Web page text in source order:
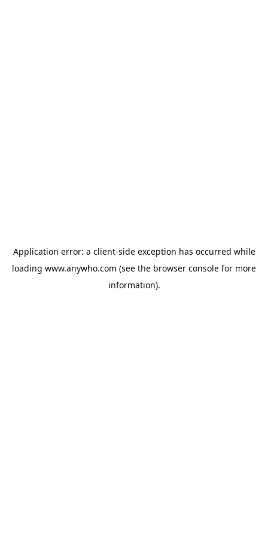
Application error: a client-side exception has occurred while
loading www.anywho.com (see the browser console for more
information).